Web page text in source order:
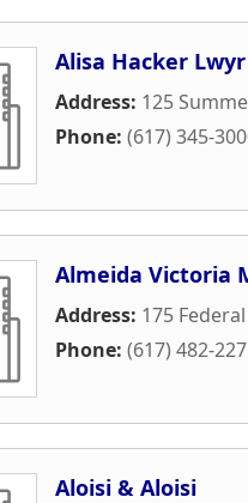
Alisa Hacker Lwyr
Address: 125
Phone: (617) 345-
Almeida Victoria
Address: 175
Phone: (617) 482-
Aloisi & Aloisi